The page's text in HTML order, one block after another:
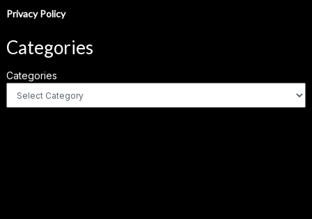
Privacy Policy
Categories
Categories